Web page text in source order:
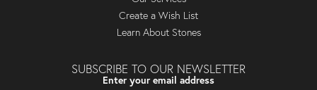
Create a Wish List
Learn About Stones
SUBSCRIBE TO OUR NEWSLETTER
Enter your email address